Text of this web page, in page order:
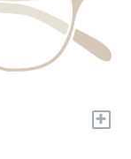
+